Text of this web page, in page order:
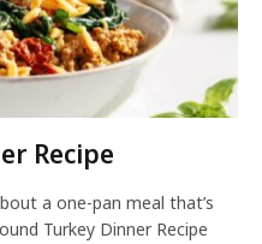
Recipe
a one-pan meal that’s
Turkey Dinner Recipe